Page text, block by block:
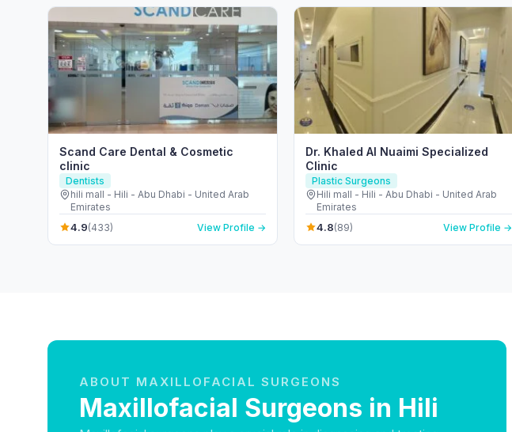
Scand Care Dental & Cosmetic
clinic
Dentists
hili mall - Hili - Abu Dhabi - United Arab
Emirates
4.9(433) View Profile →
Dr. Khaled Al Nuaimi Specialized
Clinic
Plastic Surgeons
Hili mall - Hili - Abu Dhabi - United Arab
Emirates
4.8(89) View Profile →
ABOUT MAXILLOFACIAL SURGEONS
Maxillofacial Surgeons in Hili